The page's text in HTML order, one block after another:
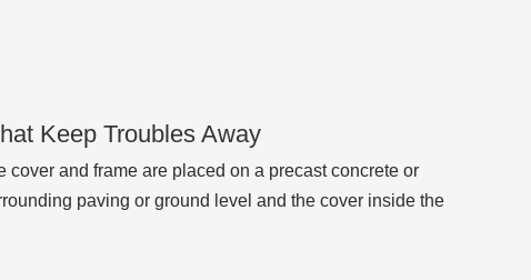
Keep Troubles Away
and frame are placed on a precast concrete or
paving or ground level and the cover inside the